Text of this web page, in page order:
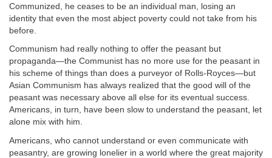
Communized, he ceases to be an individual man, losing an
identity that even the most abject poverty could not take from his
before.
Communism had really nothing to offer the peasant but
propaganda—the Communist has no more use for the peasant in
his scheme of things than does a purveyor of Rolls-Royces—but
Asian Communism has always realized that the good will of the
peasant was necessary above all else for its eventual success.
Americans, in turn, have been slow to understand the peasant, let
alone mix with him.
Americans, who cannot understand or even communicate with
peasantry, are growing lonelier in a world where the great majority